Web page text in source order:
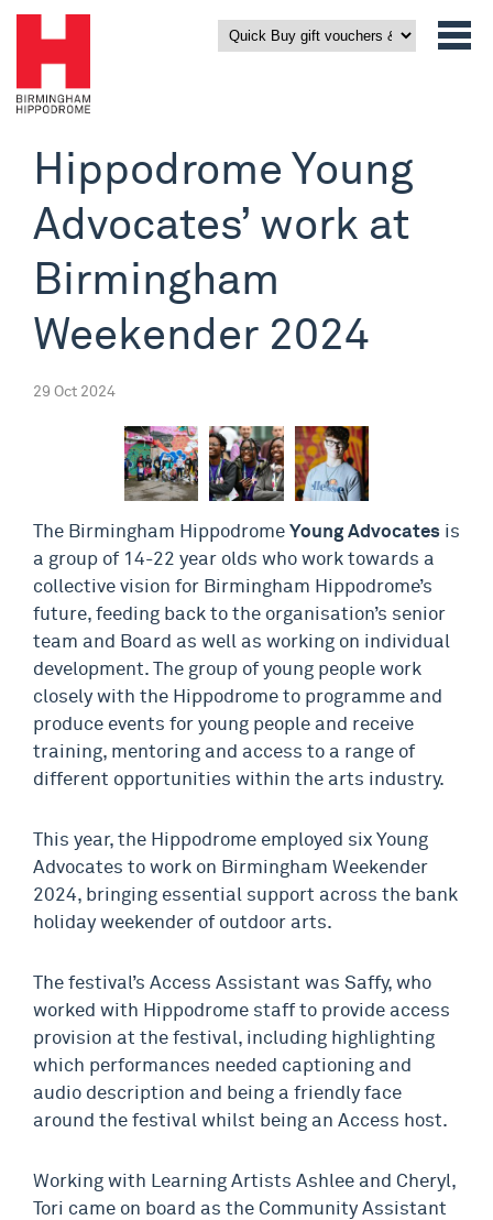
Hippodrome Young
Advocates’ work at
Birmingham
Weekender 2024
29 Oct 2024
The Birmingham Hippodrome Young Advocates is
a group of 14-22 year olds who work towards a
collective vision for Birmingham Hippodrome’s
future, feeding back to the organisation’s senior
team and Board as well as working on individual
development. The group of young people work
closely with the Hippodrome to programme and
produce events for young people and receive
training, mentoring and access to a range of
different opportunities within the arts industry.
This year, the Hippodrome employed six Young
Advocates to work on Birmingham Weekender
2024, bringing essential support across the bank
holiday weekender of outdoor arts.
The festival’s Access Assistant was Saffy, who
worked with Hippodrome staff to provide access
provision at the festival, including highlighting
which performances needed captioning and
audio description and being a friendly face
around the festival whilst being an Access host.
Working with Learning Artists Ashlee and Cheryl,
Tori came on board as the Community Assistant